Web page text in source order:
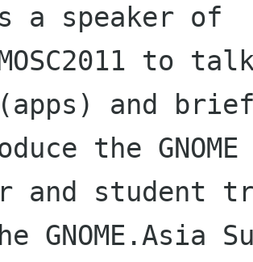
a speaker of
to
(apps) and
the
and student
GNOME.Asia